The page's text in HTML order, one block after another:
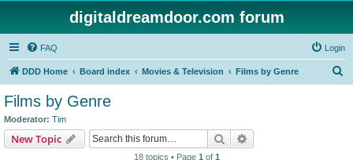
digitaldreamdoor.com forum
FAQ Login
DDD Home Board index Movies & Television Films by Genre
Films by Genre
Moderator: Tim
New Topic Search
18 topics • Page 1 of 1